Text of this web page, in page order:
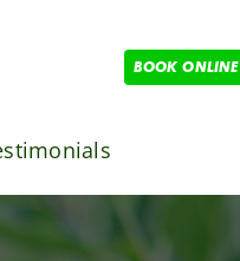
BOOK ONLINE